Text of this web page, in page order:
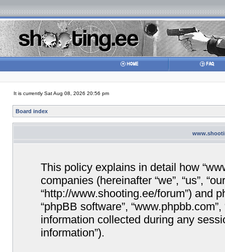
It is currently Sat Aug 08, 2026 20:56 pm
Board index
This policy explains in detail how
companies (hereinafter “we”, “us”,
“http://www.shooting.ee/forum”) and
“phpBB software”,
information collected during any
information”).